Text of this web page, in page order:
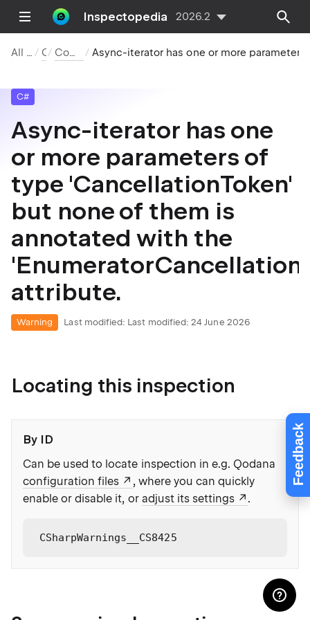
Feedback
Inspectopedia 2026.2
All Inspections C# Compiler Warnings
C#
Async-iterator has one
or more parameters of
type 'CancellationToken'
but none of them is
annotated with the
'EnumeratorCancellation'
attribute.
Warning Last modified: Last modified: 24 June 2026
Locating this inspection
By ID
Can be used to locate inspection in e.g. Qodana
configuration files
, where you can quickly
enable or disable it, or adjust its settings .
CSharpWarnings__CS8425